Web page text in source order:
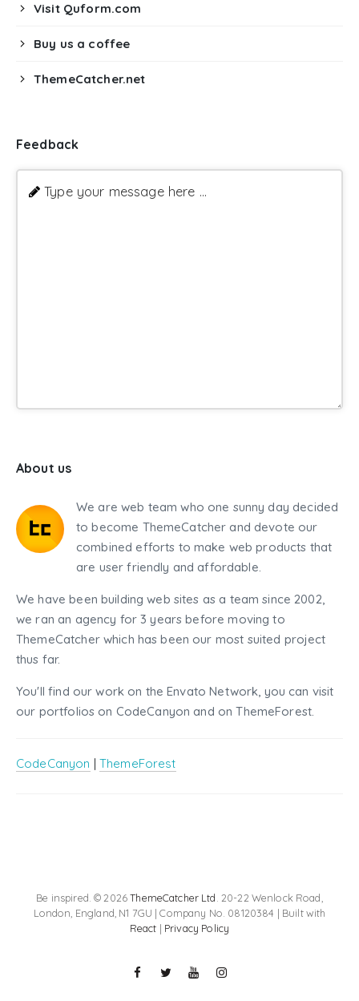
Visit Quform.com
Buy us a coffee
ThemeCatcher.net
Feedback
Type your message here ...
About us
We are web team who one sunny day decided
to become ThemeCatcher and devote our
combined efforts to make web products that
are user friendly and affordable.
We have been building web sites as a team since 2002,
we ran an agency for 3 years before moving to
ThemeCatcher which has been our most suited project
thus far.
You'll find our work on the Envato Network, you can visit
our portfolios on CodeCanyon and on ThemeForest.
CodeCanyon | ThemeForest
Be inspired. © 2026ThemeCatcher Ltd . 20-22 Wenlock Road,
London, England, N1 7GU | Company No. 08120384 | Built with
React | Privacy Policy